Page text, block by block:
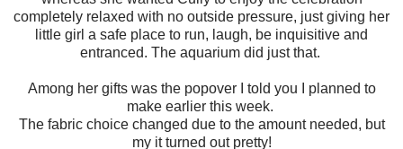
completely relaxed with no outside pressure, just giving her
little girl a safe place to run, laugh, be inquisitive and
entranced. The aquarium did just that.
Among her gifts was the popover I told you I planned to
make earlier this week.
The fabric choice changed due to the amount needed, but
my it turned out pretty!